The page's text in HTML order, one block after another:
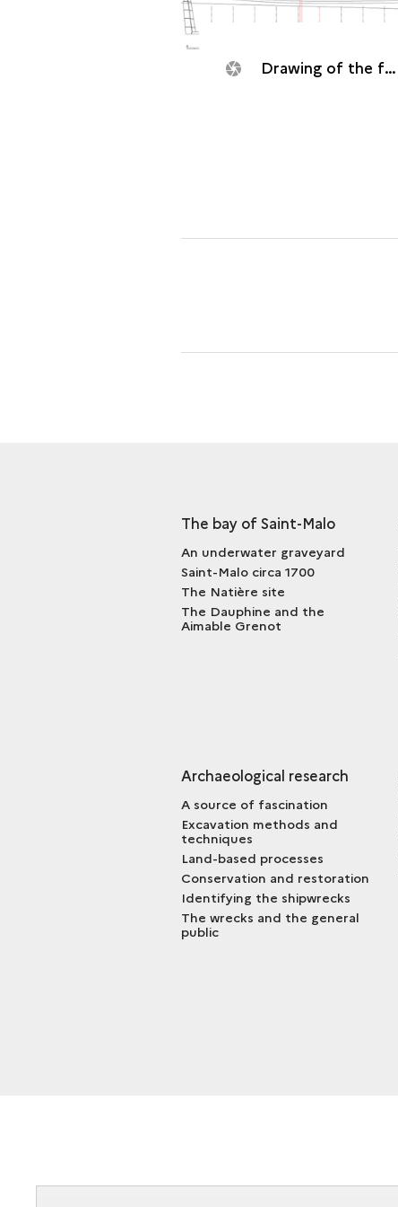
Drawing of the frigate Dauphine (1704).
The bay of Saint-Malo
An underwater graveyard
Saint-Malo circa 1700
The Natière site
The Dauphine and the
Aimable Grenot
Archaeological research
A source of fascination
Excavation methods and
techniques
Land-based processes
Conservation and restoration
Identifying the shipwrecks
The wrecks and the general
public